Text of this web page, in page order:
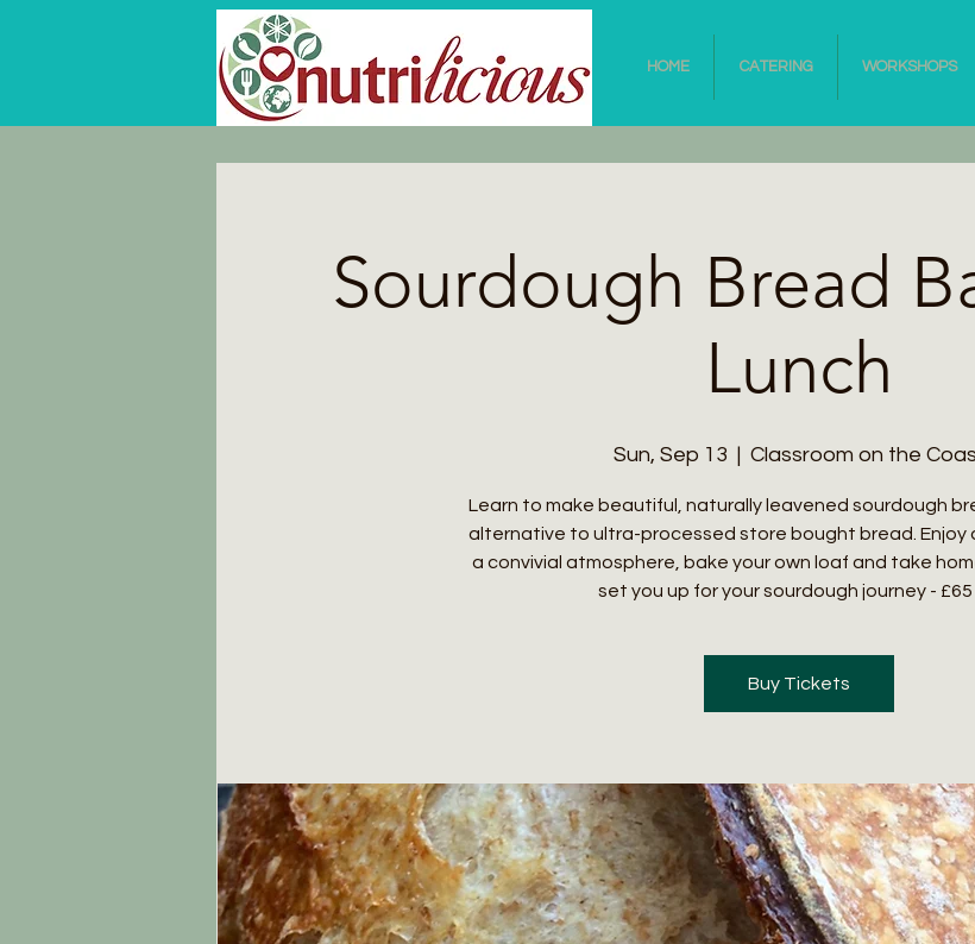
HOME CATERING WORKSHOPS
Sourdough Bread
Lunch
Sun, Sep 13
  |
Classroom on the
Learn to make beautiful, naturally leavened sourdough
alternative to ultra-processed store bought bread. Enjoy
a convivial atmosphere, bake your own loaf and take
set you up for your sourdough journey -
Buy Tickets